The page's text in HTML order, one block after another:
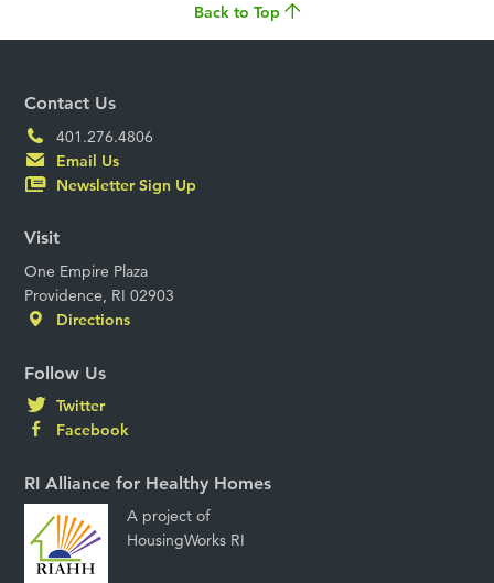
Back to Top
Contact Us
401.276.4806
Email Us
Newsletter Sign Up
Visit
One Empire Plaza
Providence, RI 02903
Directions
Follow Us
Twitter
Facebook
RI Alliance for Healthy Homes
A project of
HousingWorks RI